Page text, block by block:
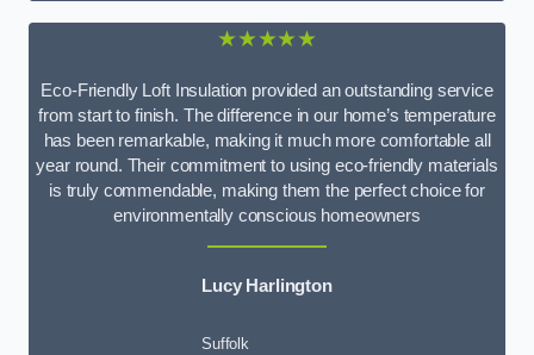
★★★★★
Eco-Friendly Loft Insulation provided an outstanding service
from start to finish. The difference in our home’s temperature
has been remarkable, making it much more comfortable all
year round. Their commitment to using eco-friendly materials
is truly commendable, making them the perfect choice for
environmentally conscious homeowners
Lucy Harlington
Suffolk